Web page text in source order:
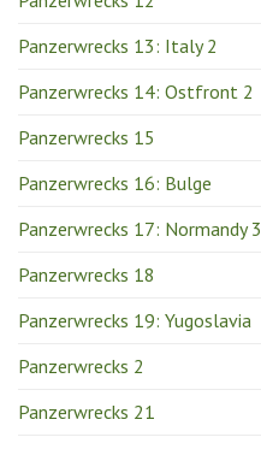
Panzerwrecks 13: Italy 2
Panzerwrecks 14: Ostfront 2
Panzerwrecks 15
Panzerwrecks 16: Bulge
Panzerwrecks 17: Normandy 3
Panzerwrecks 18
Panzerwrecks 19: Yugoslavia
Panzerwrecks 2
Panzerwrecks 21